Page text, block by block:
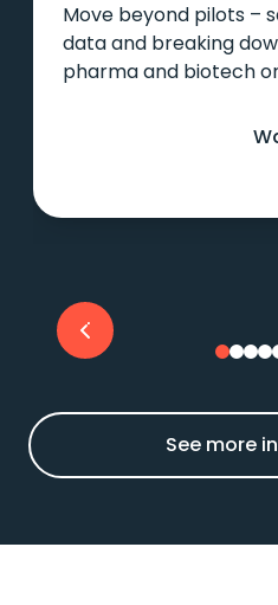
Transforming
Biotech
Move beyond pilots –
data and breaking
pharma and biotech
See more